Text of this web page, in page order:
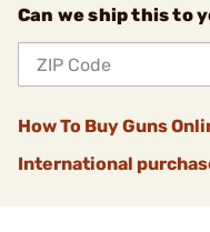
Can we ship this to
How To Buy Guns
International